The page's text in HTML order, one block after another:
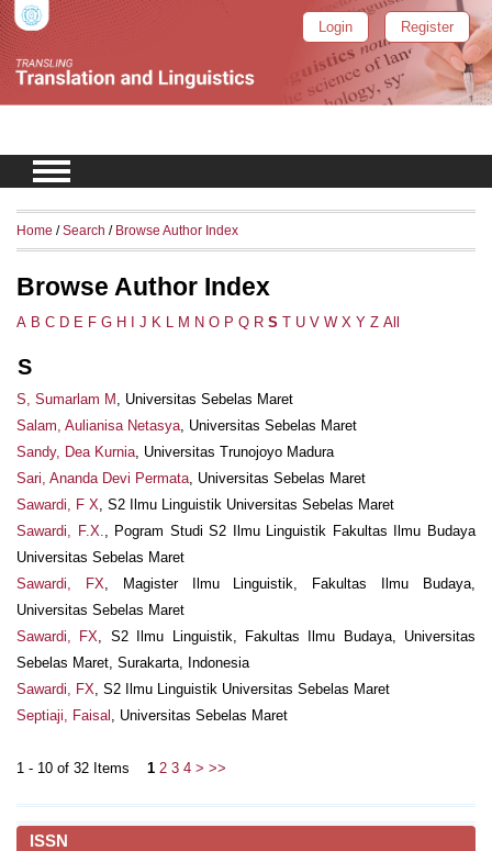
Login Register
ISSN
Home /Search / Browse Author Index
Browse Author Index
A B C D E F G H J K L M N O P Q R S T U V W X Y Z All
S
S, Sumarlam M , Universitas Sebelas Maret
Salam, Aulianisa Netasya , Universitas Sebelas Maret
Sandy, Dea Kurnia , Universitas Trunojoyo Madura
Sari, Ananda Devi Permata , Universitas Sebelas Maret
Sawardi, F X , S2 Ilmu Linguistik Universitas Sebelas Maret
Sawardi, F.X.
, Pogram Studi S2 Ilmu Linguistik Fakultas Ilmu Budaya
Universitas Sebelas Maret
Sawardi, FX , Magister Ilmu Linguistik, Fakultas Ilmu Budaya,
Universitas Sebelas Maret
Sawardi, FX , S2 Ilmu Linguistik, Fakultas Ilmu Budaya, Universitas
Sebelas Maret, Surakarta, Indonesia
Sawardi, FX , S2 Ilmu Linguistik Universitas Sebelas Maret
Septiaji, Faisal , Universitas Sebelas Maret
1 - 10 of 32 Items 1 2 3 4 > >>